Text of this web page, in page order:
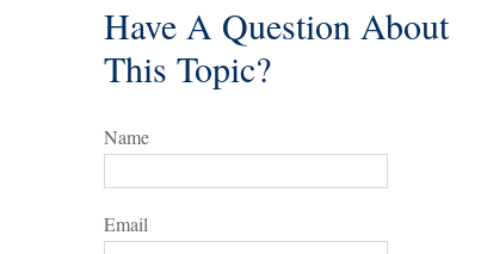
Have A Question About
This Topic?
Name
Email